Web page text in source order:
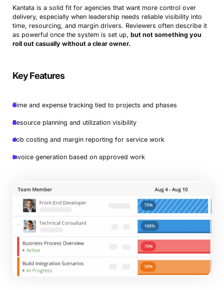
Kantata is a solid fit for agencies that want more control over
delivery, especially when leadership needs reliable visibility into
time, resourcing, and margin drivers. Reviewers often describe it
as powerful once the system is set up, but not something you
roll out casually without a clear owner.
Key Features
Time and expense tracking tied to projects and phases
Resource planning and utilization visibility
Job costing and margin reporting for service work
Invoice generation based on approved work